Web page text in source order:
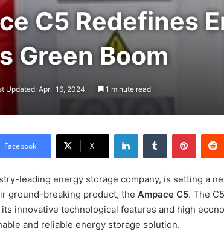
C5 Redefines
Green Boom
Updated: April 16, 2024 1 minute read
Facebook X
LinkedIn Tumblr Pinterest
leading energy storage company, is setting a
ground-breaking product, the Ampace C5. The
innovative technological features and high
and reliable energy storage solution.